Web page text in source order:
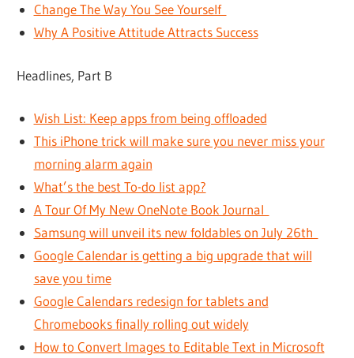
Change The Way You See Yourself
Why A Positive Attitude Attracts Success
Headlines, Part B
Wish List: Keep apps from being offloaded
This iPhone trick will make sure you never miss your
morning alarm again
What’s the best To-do list app?
A Tour Of My New OneNote Book Journal
Samsung will unveil its new foldables on July 26th
Google Calendar is getting a big upgrade that will
save you time
Google Calendars redesign for tablets and
Chromebooks finally rolling out widely
How to Convert Images to Editable Text in Microsoft